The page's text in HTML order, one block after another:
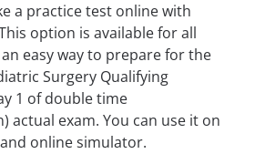
a practice test online with
option is available for all
easy way to prepare for the
Surgery Qualifying
1 of double time
actual exam. You can use it on
online simulator.